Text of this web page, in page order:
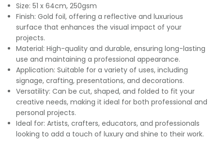
Size: 51 x 64cm, 250gsm
Finish: Gold foil, offering a reflective and luxurious
surface that enhances the visual impact of your
projects.
Material: High-quality and durable, ensuring long-lasting
use and maintaining a professional appearance.
Application: Suitable for a variety of uses, including
signage, crafting, presentations, and decorations.
Versatility: Can be cut, shaped, and folded to fit your
creative needs, making it ideal for both professional and
personal projects.
Ideal for: Artists, crafters, educators, and professionals
looking to add a touch of luxury and shine to their work.